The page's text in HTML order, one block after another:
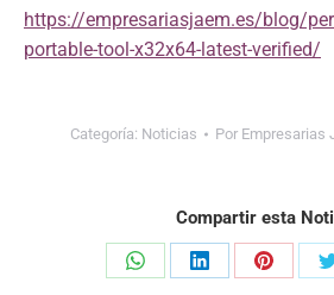
https://empresariasjaem.es/blog/
portable-tool-x32x64-latest-verified/
Categoría: Noticias Por Empresarias
Compartir esta
Share
Share
Share